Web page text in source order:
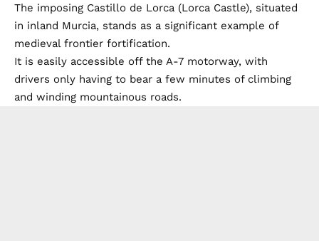
The imposing Castillo de Lorca (Lorca Castle), situated
in inland Murcia, stands as a significant example of
medieval frontier fortification.
It is easily accessible off the A-7 motorway, with
drivers only having to bear a few minutes of climbing
and winding mountainous roads.